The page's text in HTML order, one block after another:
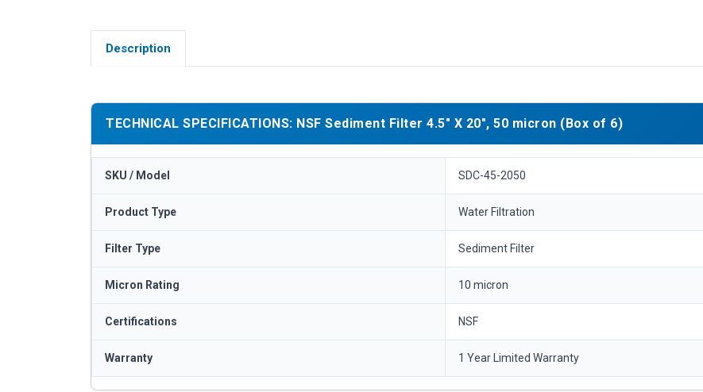
Description
TECHNICAL SPECIFICATIONS: NSF Sediment Filter 4.5" X 20", 50 micron (Box of 6)
SKU / Model SDC-45-2050
Product Type Water Filtration
Filter Type Sediment Filter
Micron Rating 10 micron
Certifications NSF
Warranty 1 Year Limited Warranty